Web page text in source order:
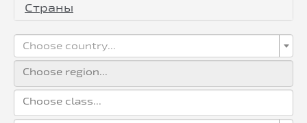
Страны
Choose country...